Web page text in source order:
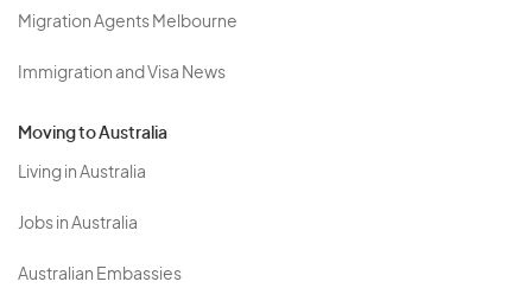
Migration Agents Melbourne
Immigration and Visa News
Moving to Australia
Living in Australia
Jobs in Australia
Australian Embassies